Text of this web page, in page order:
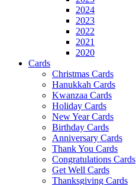
2024
2023
2022
2021
2020
Cards
Christmas Cards
Hanukkah Cards
Kwanzaa Cards
Holiday Cards
New Year Cards
Birthday Cards
Anniversary Cards
Thank You Cards
Congratulations Cards
Get Well Cards
Thanksgiving Cards